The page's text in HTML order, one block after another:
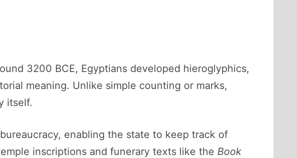
3200 BCE, Egyptians developed hieroglyphics,
meaning. Unlike simple counting or marks,
itself.
enabling the state to keep track of
inscriptions and funerary texts like the Book